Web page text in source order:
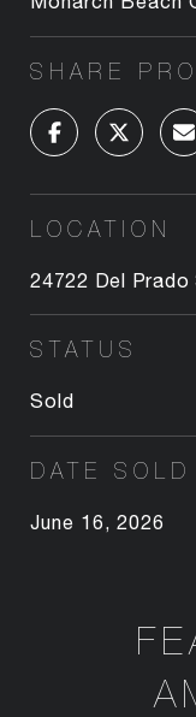
SHARE
LOCATION
24722 Del Prado
STATUS
Sold
DATE SOLD
June 16, 2026